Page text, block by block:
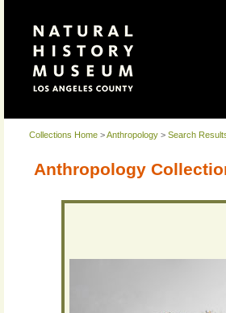
Collections Home >Anthropology > Search
Anthropology